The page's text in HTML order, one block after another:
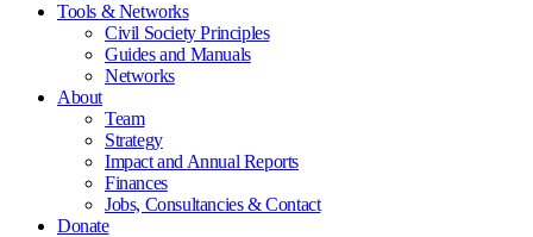
Tools & Networks
Civil Society Principles
Guides and Manuals
Networks
About
Team
Strategy
Impact and Annual Reports
Finances
Jobs, Consultancies & Contact
Donate